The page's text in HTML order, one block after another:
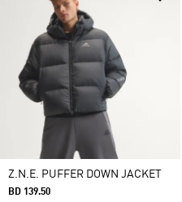
Z.N.E. PUFFER DOWN JACKET
BD 139.50